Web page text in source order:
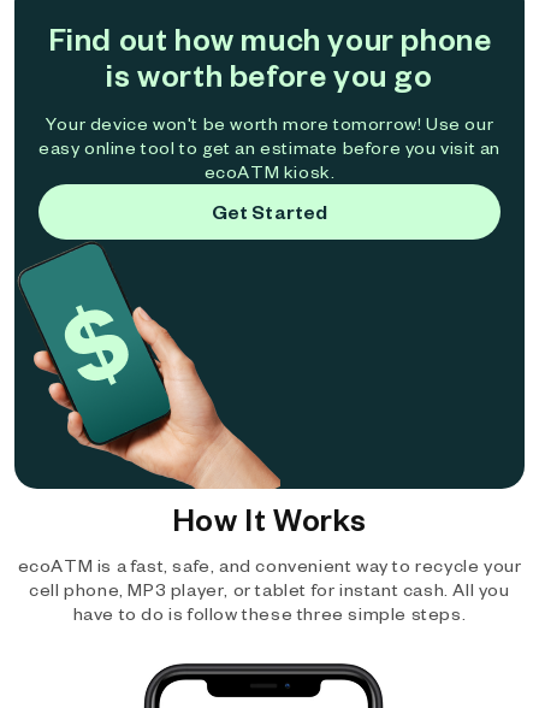
Find out how much your phone
is worth before you go
Your device won't be worth more tomorrow! Use our
easy online tool to get an estimate before you visit an
ecoATM kiosk.
Get Started
How It Works
ecoATM is a fast, safe, and convenient way to recycle your
cell phone, MP3 player, or tablet for instant cash. All you
have to do is follow these three simple steps.